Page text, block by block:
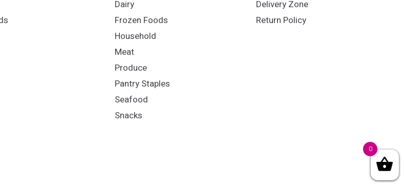
Dairy
Frozen Foods
Household
Meat
Produce
Pantry Staples
Seafood
Snacks
Delivery Zone
Return Policy
0